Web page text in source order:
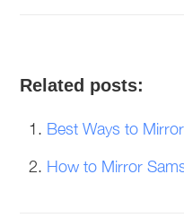
Related posts:
Best Ways to
How to Mirror